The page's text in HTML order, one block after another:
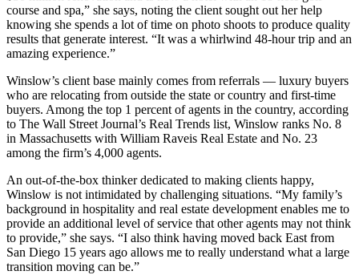
course and spa,” she says, noting the client sought out her help
knowing she spends a lot of time on photo shoots to produce quality
results that generate interest. “It was a whirlwind 48-hour trip and an
amazing experience.”
Winslow’s client base mainly comes from referrals — luxury buyers
who are relocating from outside the state or country and first-time
buyers. Among the top 1 percent of agents in the country, according
to The Wall Street Journal’s Real Trends list, Winslow ranks No. 8
in Massachusetts with William Raveis Real Estate and No. 23
among the firm’s 4,000 agents.
An out-of-the-box thinker dedicated to making clients happy,
Winslow is not intimidated by challenging situations. “My family’s
background in hospitality and real estate development enables me to
provide an additional level of service that other agents may not think
to provide,” she says. “I also think having moved back East from
San Diego 15 years ago allows me to really understand what a large
transition moving can be.”